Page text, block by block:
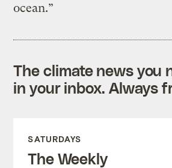
ocean.”
The climate news you
in your inbox. Always
SATURDAYS
The Weekly